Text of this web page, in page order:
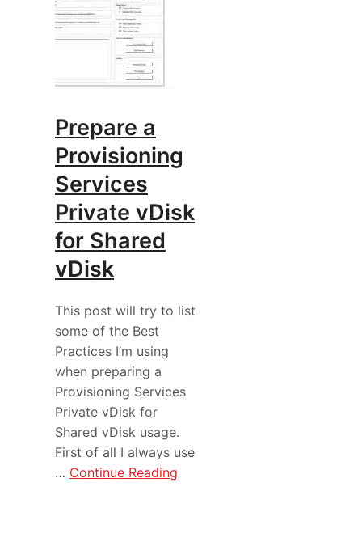
Prepare a
Provisioning
Services
Private vDisk
for Shared
vDisk
This post will try to list
some of the Best
Practices I’m using
when preparing a
Provisioning Services
Private vDisk for
Shared vDisk usage.
First of all I always use
… Continue Reading